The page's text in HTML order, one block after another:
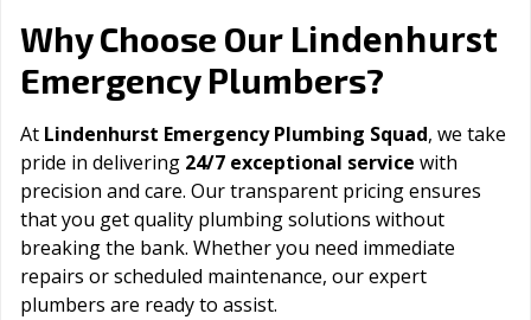
Why Choose Our Lindenhurst
Emergency Plumbers?
At Lindenhurst Emergency Plumbing Squad, we take
pride in delivering 24/7 exceptional service with
precision and care. Our transparent pricing ensures
that you get quality plumbing solutions without
breaking the bank. Whether you need immediate
repairs or scheduled maintenance, our expert
plumbers are ready to assist.